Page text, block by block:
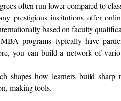
often run lower compared to
prestigious institutions offer
based on faculty
programs typically have
you can build a network of
shapes how learners build sharp
making tools.